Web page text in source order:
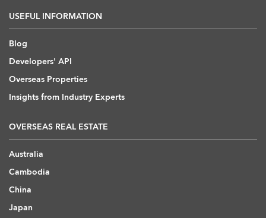
USEFUL INFORMATION
Blog
Developers' API
Overseas Properties
Insights from Industry Experts
OVERSEAS REAL ESTATE
Australia
Cambodia
China
Japan